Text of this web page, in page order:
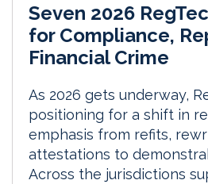
Seven 2026
for Compliance,
Financial Crime
As 2026 gets underway,
positioning for a shift in
emphasis from refits,
attestations to
Across the jurisdictions